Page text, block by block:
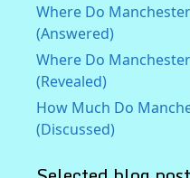
Where Do
(Answered)
Where Do
(Revealed)
How Much Do
(Discussed)